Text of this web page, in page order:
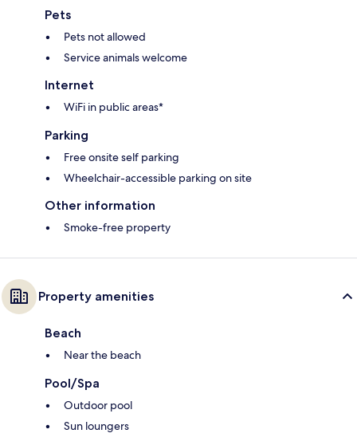
Pets
Pets not allowed
Service animals welcome
Internet
WiFi in public areas*
Parking
Free onsite self parking
Wheelchair-accessible parking on site
Other information
Smoke-free property
Property amenities
Beach
Near the beach
Pool/Spa
Outdoor pool
Sun loungers